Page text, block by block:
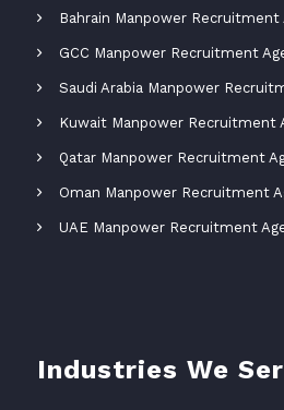
Bahrain Manpower Recruitment
GCC Manpower Recruitment
Saudi Arabia Manpower
Kuwait Manpower Recruitment
Qatar Manpower Recruitment
Oman Manpower Recruitment
UAE Manpower Recruitment
Industries We